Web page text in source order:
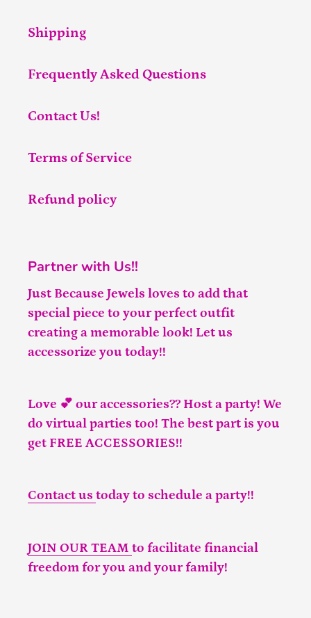
Shipping
Frequently Asked Questions
Contact Us!
Terms of Service
Refund policy
Partner with Us!!
Just Because Jewels loves to add that
special piece to your perfect outfit
creating a memorable look! Let us
accessorize you today!!
Love 💕 our accessories?? Host a party! We
do virtual parties too! The best part is you
get FREE ACCESSORIES!!
Contact us today to schedule a party!!
JOIN OUR TEAM to facilitate financial
freedom for you and your family!